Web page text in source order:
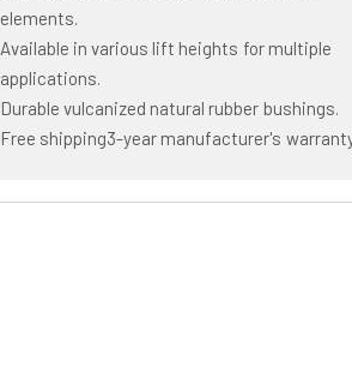
elements.
Available in various lift heights for multiple
applications.
Durable vulcanized natural rubber bushings.
Free shipping3-year manufacturer's